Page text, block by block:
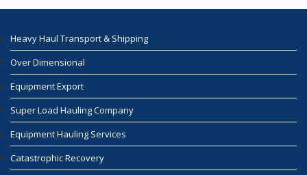
Heavy Haul Transport & Shipping
Over Dimensional
Equipment Export
Super Load Hauling Company
Equipment Hauling Services
Catastrophic Recovery